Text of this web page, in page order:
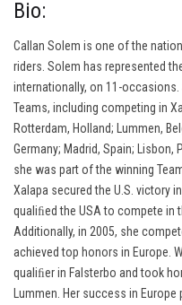
Bio:
Callan Solem is one of the
riders. Solem has represented
internationally, on 11-occasions.
Teams, including competing in
Rotterdam, Holland; Lummen,
Germany; Madrid, Spain; Lisbon,
she was part of the winning
Xalapa secured the U.S. victory
qualiﬁed the USA to compete in
Additionally, in 2005, she
achieved top honors in Europe.
qualiﬁer in Falsterbo and took
Lummen. Her success in